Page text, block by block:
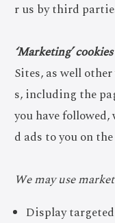
r us by third
‘Marketing’ cookies
Sites, as well
s, including the
you have
d ads to you on
We may use
Display